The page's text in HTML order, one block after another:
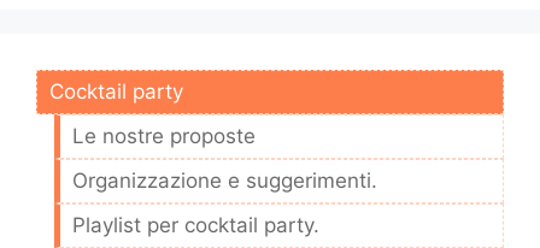
Cocktail party
Le nostre proposte
Organizzazione e suggerimenti.
Playlist per cocktail party.